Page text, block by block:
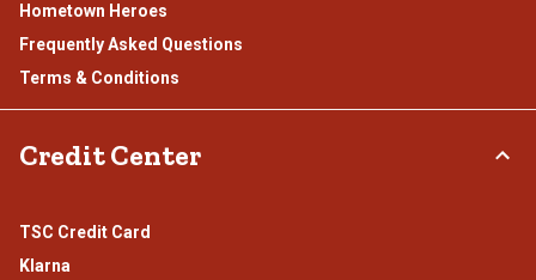
Hometown Heroes
Frequently Asked Questions
Terms & Conditions
Credit Center
TSC Credit Card
Klarna